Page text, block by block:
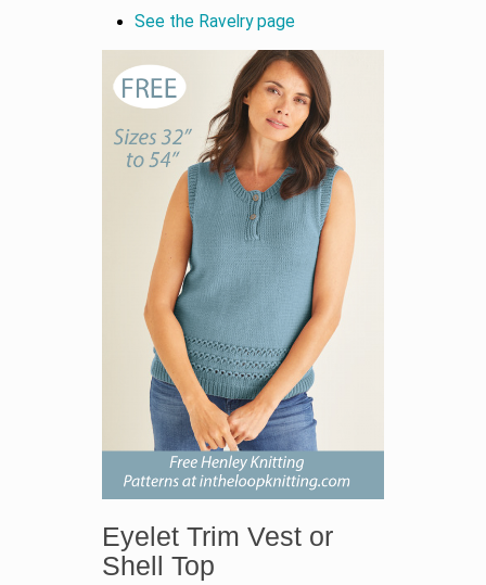
See the Ravelry page
Eyelet Trim Vest or
Shell Top